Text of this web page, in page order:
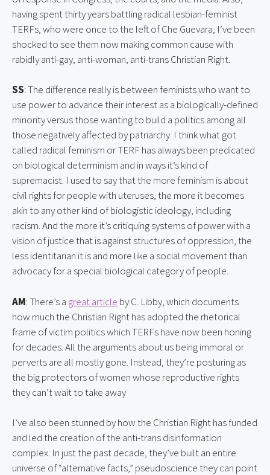
having spent thirty years battling radical lesbian-feminist
TERFs, who were once to the left of Che Guevara, I’ve been
shocked to see them now making common cause with
rabidly anti-gay, anti-woman, anti-trans Christian Right.
SS: The difference really is between feminists who want to
use power to advance their interest as a biologically-defined
minority versus those wanting to build a politics among all
those negatively affected by patriarchy. I think what got
called radical feminism or TERF has always been predicated
on biological determinism and in ways it’s kind of
supremacist. I used to say that the more feminism is about
civil rights for people with uteruses, the more it becomes
akin to any other kind of biologistic ideology, including
racism. And the more it’s critiquing systems of power with a
vision of justice that is against structures of oppression, the
less identitarian it is and more like a social movement than
advocacy for a special biological category of people.
AM: There’s a great article by C. Libby, which documents
how much the Christian Right has adopted the rhetorical
frame of victim politics which TERFs have now been honing
for decades. All the arguments about us being immoral or
perverts are all mostly gone. Instead, they’re posturing as
the big protectors of women whose reproductive rights
they can’t wait to take away
I’ve also been stunned by how the Christian Right has funded
and led the creation of the anti-trans disinformation
complex. In just the past decade, they’ve built an entire
universe of “alternative facts,” pseudoscience they can point